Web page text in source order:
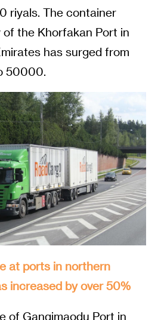
riyals. The container
the Khorfakan Port in
has surged from
50000.
at ports in northern
increased by over 50%
of Ganqimaodu Port in